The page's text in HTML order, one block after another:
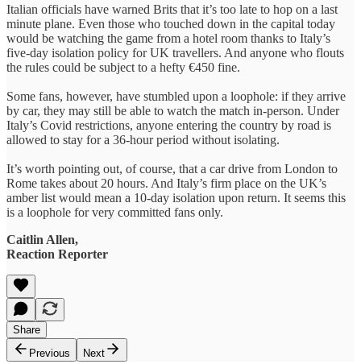
Italian officials have warned Brits that it’s too late to hop on a last
minute plane. Even those who touched down in the capital today
would be watching the game from a hotel room thanks to Italy’s
five-day isolation policy for UK travellers. And anyone who flouts
the rules could be subject to a hefty €450 fine.
Some fans, however, have stumbled upon a loophole: if they arrive
by car, they may still be able to watch the match in-person. Under
Italy’s Covid restrictions, anyone entering the country by road is
allowed to stay for a 36-hour period without isolating.
It’s worth pointing out, of course, that a car drive from London to
Rome takes about 20 hours. And Italy’s firm place on the UK’s
amber list would mean a 10-day isolation upon return. It seems this
is a loophole for very committed fans only.
Caitlin Allen,
Reaction Reporter
Share
Previous
Next